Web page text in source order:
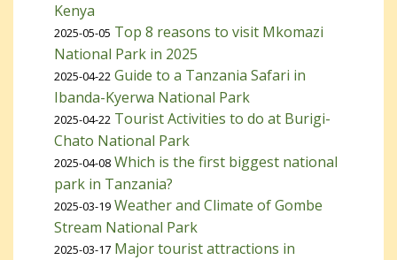
Kenya
2025-05-05 Top 8 reasons to visit Mkomazi
National Park in 2025
2025-04-22 Guide to a Tanzania Safari in
Ibanda-Kyerwa National Park
2025-04-22 Tourist Activities to do at Burigi-
Chato National Park
2025-04-08 Which is the first biggest national
park in Tanzania?
2025-03-19 Weather and Climate of Gombe
Stream National Park
2025-03-17 Major tourist attractions in